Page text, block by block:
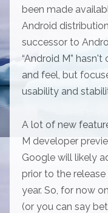
been made
Android
successor to
“Android M”
and feel, but
usability and
A lot of new
M developer
Google will likely
prior to the
year. So, for now
(or you can say